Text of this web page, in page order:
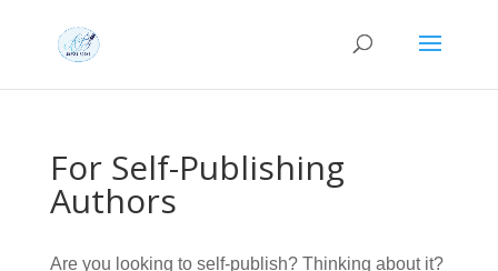
For Self-Publishing
Authors
Are you looking to self-publish? Thinking about it?